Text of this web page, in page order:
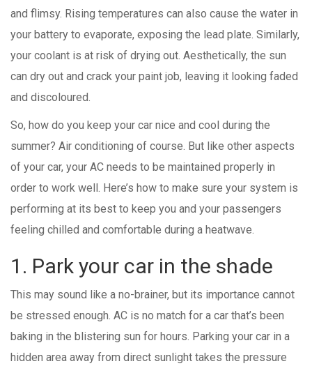
and flimsy. Rising temperatures can also cause the water in
your battery to evaporate, exposing the lead plate. Similarly,
your coolant is at risk of drying out. Aesthetically, the sun
can dry out and crack your paint job, leaving it looking faded
and discoloured.
So, how do you keep your car nice and cool during the
summer? Air conditioning of course. But like other aspects
of your car, your AC needs to be maintained properly in
order to work well. Here’s how to make sure your system is
performing at its best to keep you and your passengers
feeling chilled and comfortable during a heatwave.
1. Park your car in the shade
This may sound like a no-brainer, but its importance cannot
be stressed enough. AC is no match for a car that’s been
baking in the blistering sun for hours. Parking your car in a
hidden area away from direct sunlight takes the pressure